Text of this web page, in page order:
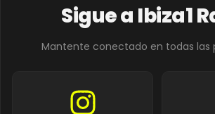
Sigue a Ibiza1
Mantente conectado en todas las